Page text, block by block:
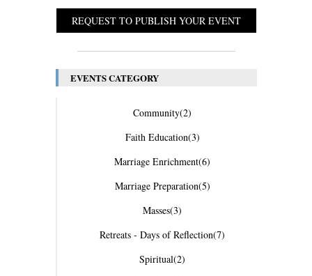
REQUEST TO PUBLISH YOUR EVENT
EVENTS CATEGORY
Community(2)
Faith Education(3)
Marriage Enrichment(6)
Marriage Preparation(5)
Masses(3)
Retreats - Days of Reflection(7)
Spiritual(2)